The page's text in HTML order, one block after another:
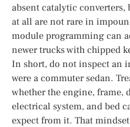
absent catalytic
at all are not rare in
module programming can
newer trucks with chipped
In short, do not inspect an
were a commuter sedan.
whether the engine, frame,
electrical system, and bed
expect from it. That